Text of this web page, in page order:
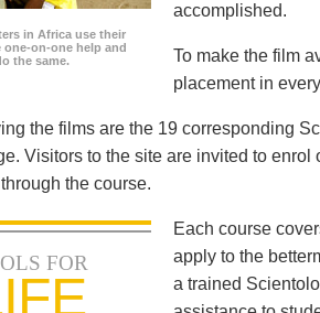
in Africa use their
on-one help and
the same.
accomplished.
To make the film
placement in
the films are the 19 corresponding
Visitors to the site are invited to
the course.
FOR
Each course
apply to the
a trained